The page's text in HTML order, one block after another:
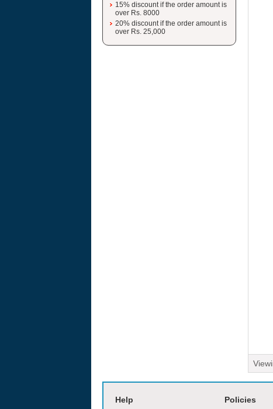
15% discount if the order amount is
over Rs. 8000
20% discount if the order amount is
over Rs. 25,000
Help Policies